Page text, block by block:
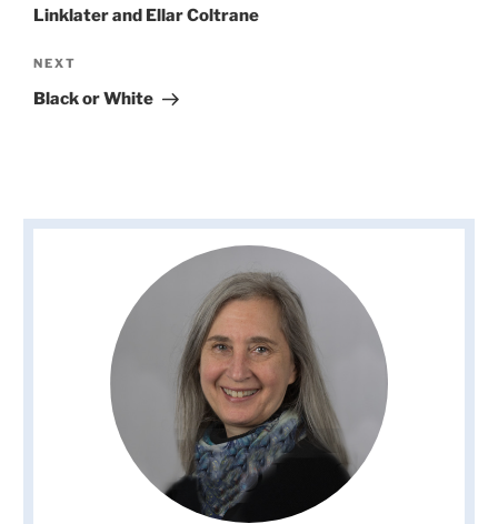
Linklater and Ellar Coltrane
Next
Post
NEXT
Black or White